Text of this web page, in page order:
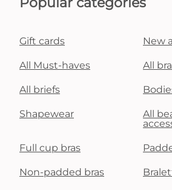
Gift cards New
All Must-haves All
All briefs
Shapewear
All
Full cup bras
Non-padded bras